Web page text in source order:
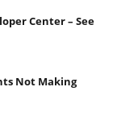
Center – See
Not Making